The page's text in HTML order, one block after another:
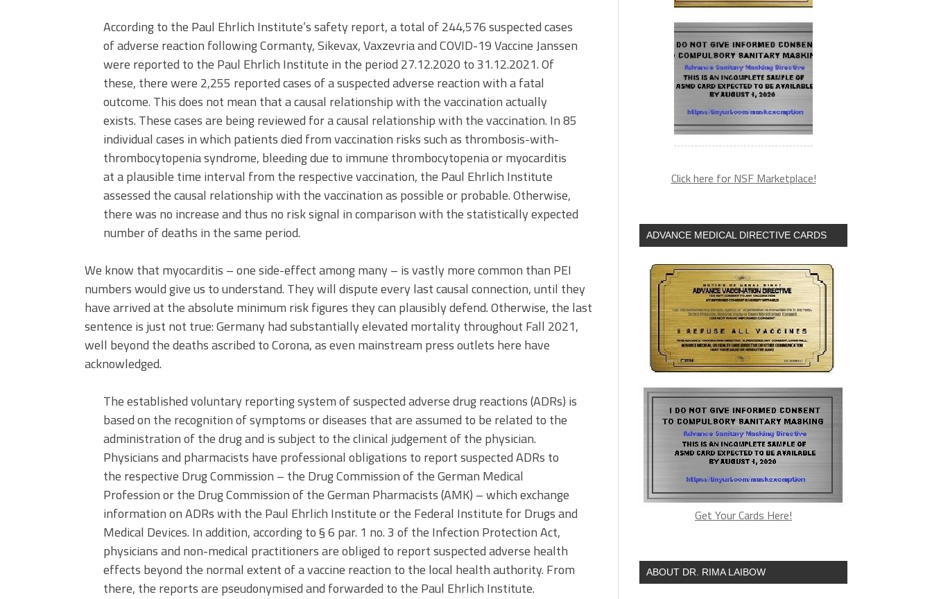
According to the Paul Ehrlich Institute’s safety report, a total of 244,576 suspected cases
of adverse reaction following Cormanty, Sikevax, Vaxzevria and COVID-19 Vaccine Janssen
were reported to the Paul Ehrlich Institute in the period 27.12.2020 to 31.12.2021. Of
these, there were 2,255 reported cases of a suspected adverse reaction with a fatal
outcome. This does not mean that a causal relationship with the vaccination actually
exists. These cases are being reviewed for a causal relationship with the vaccination. In 85
individual cases in which patients died from vaccination risks such as thrombosis-with-
thrombocytopenia syndrome, bleeding due to immune thrombocytopenia or myocarditis
at a plausible time interval from the respective vaccination, the Paul Ehrlich Institute
assessed the causal relationship with the vaccination as possible or probable. Otherwise,
there was no increase and thus no risk signal in comparison with the statistically expected
number of deaths in the same period.
We know that myocarditis – one side-effect among many – is vastly more common than PEI
numbers would give us to understand. They will dispute every last causal connection, until they
have arrived at the absolute minimum risk figures they can plausibly defend. Otherwise, the last
sentence is just not true: Germany had substantially elevated mortality throughout Fall 2021,
well beyond the deaths ascribed to Corona, as even mainstream press outlets here have
acknowledged.
The established voluntary reporting system of suspected adverse drug reactions (ADRs) is
based on the recognition of symptoms or diseases that are assumed to be related to the
administration of the drug and is subject to the clinical judgement of the physician.
Physicians and pharmacists have professional obligations to report suspected ADRs to
the respective Drug Commission – the Drug Commission of the German Medical
Profession or the Drug Commission of the German Pharmacists (AMK) – which exchange
information on ADRs with the Paul Ehrlich Institute or the Federal Institute for Drugs and
Medical Devices. In addition, according to § 6 par. 1 no. 3 of the Infection Protection Act,
physicians and non-medical practitioners are obliged to report suspected adverse health
effects beyond the normal extent of a vaccine reaction to the local health authority. From
there, the reports are pseudonymised and forwarded to the Paul Ehrlich Institute.
Click here for NSF Marketplace!
ADVANCE MEDICAL DIRECTIVE CARDS
Get Your Cards Here!
ABOUT DR. RIMA LAIBOW